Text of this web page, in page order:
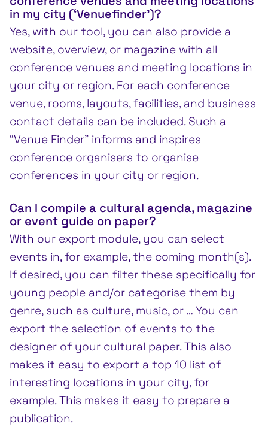
in my city (‘Venuefinder’)?
Yes, with our tool, you can also provide a
website, overview, or magazine with all
conference venues and meeting locations in
your city or region. For each conference
venue, rooms, layouts, facilities, and business
contact details can be included. Such a
“Venue Finder” informs and inspires
conference organisers to organise
conferences in your city or region.
Can I compile a cultural agenda, magazine
or event guide on paper?
With our export module, you can select
events in, for example, the coming month(s).
If desired, you can filter these specifically for
young people and/or categorise them by
genre, such as culture, music, or … You can
export the selection of events to the
designer of your cultural paper. This also
makes it easy to export a top 10 list of
interesting locations in your city, for
example. This makes it easy to prepare a
publication.